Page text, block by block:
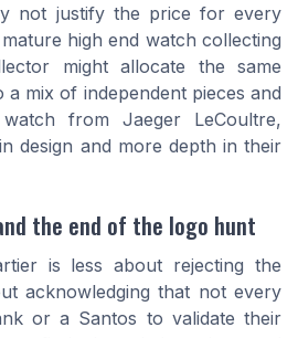
not justify the price for every
high end watch collecting
might allocate the same
mix of independent pieces and
from Jaeger LeCoultre,
design and more depth in their
the end of the logo hunt
is less about rejecting the
acknowledging that not every
or a Santos to validate their